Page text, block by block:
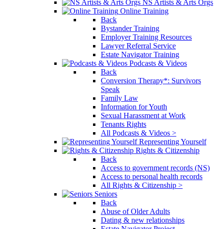
NS Artists & Arts Orgs
Online Training
Back
Bystander Training
Employer Training Resources
Lawyer Referral Service
Estate Navigator Training
Podcasts & Videos
Back
Conversion Therapy*: Survivors
Speak
Family Law
Information for Youth
Sexual Harassment at Work
Tenants Rights
All Podcasts & Videos >
Representing Yourself
Rights & Citizenship
Back
Access to government records (NS)
Access to personal health records
All Rights & Citizenship >
Seniors
Back
Abuse of Older Adults
Dating & new relationships